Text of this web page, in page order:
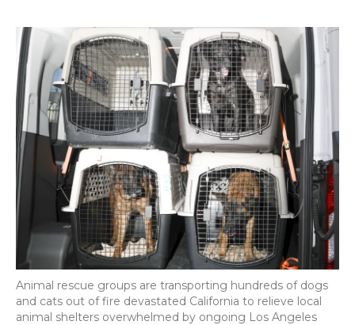
Animal rescue groups are transporting hundreds of dogs
and cats out of fire devastated California to relieve local
animal shelters overwhelmed by ongoing Los Angeles